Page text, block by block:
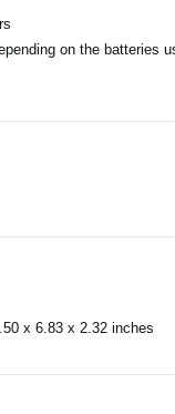
on the batteries
x 6.83 x 2.32 inches